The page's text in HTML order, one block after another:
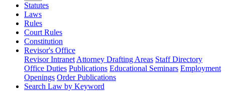
Statutes
Laws
Rules
Court Rules
Constitution
Revisor's Office
Revisor Intranet Attorney Drafting Areas Staff Directory
Office Duties Publications Educational Seminars Employment
Openings Order Publications
Search Law by Keyword